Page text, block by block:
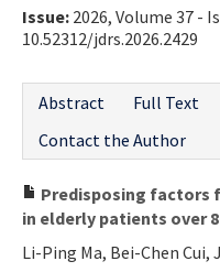
Issue: 2026, Volume 37 -
10.52312/jdrs.2026.2429
Abstract
Full Text
Contact the Author
Predisposing factors
in elderly patients over
Li-Ping Ma, Bei-Chen Cui,